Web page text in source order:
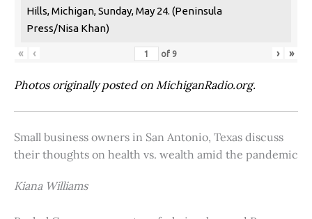
Hills, Michigan, Sunday, May 24. (Peninsula
Press/Nisa Khan)
« ‹ of 9 › »
Photos originally posted on MichiganRadio.org.
Small business owners in San Antonio, Texas discuss
their thoughts on health vs. wealth amid the pandemic
Kiana Williams